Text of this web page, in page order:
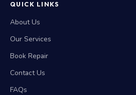
QUICK LINKS
About Us
Our Services
Book Repair
Contact Us
FAQs